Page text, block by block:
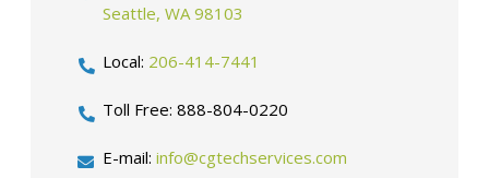
Seattle, WA 98103
Local: 206-414-7441
Toll Free: 888-804-0220
E-mail: info@cgtechservices.com